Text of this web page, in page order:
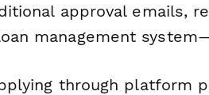
approval emails,
management
through platform